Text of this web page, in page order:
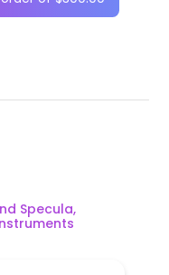
Specula,